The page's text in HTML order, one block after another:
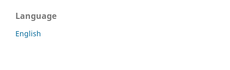
Language
English